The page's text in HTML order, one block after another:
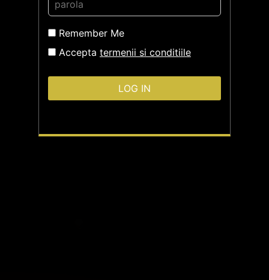
Remember Me
Accepta termenii si conditiile